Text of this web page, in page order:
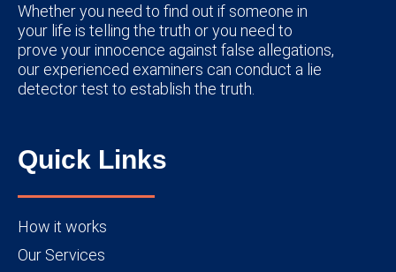
Whether you need to find out if someone in
your life is telling the truth or you need to
prove your innocence against false allegations,
our experienced examiners can conduct a lie
detector test to establish the truth.
Quick Links
How it works
Our Services